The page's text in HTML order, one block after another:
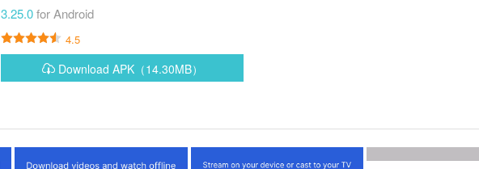
3.25.0for Android
4.5
Download APK（14.30MB）